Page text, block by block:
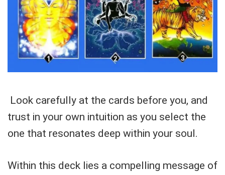
Look carefully at the cards before you, and
trust in your own intuition as you select the
one that resonates deep within your soul.
Within this deck lies a compelling message of